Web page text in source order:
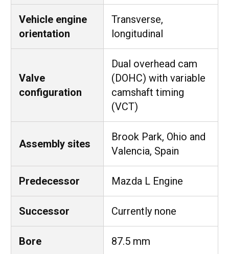
Vehicle engine
orientation
Transverse,
longitudinal
Valve
configuration
Dual overhead cam
(DOHC) with variable
camshaft timing
(VCT)
Assembly sites
Brook Park, Ohio and
Valencia, Spain
Predecessor Mazda L Engine
Successor Currently none
Bore 87.5 mm